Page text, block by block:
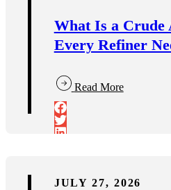
What Is a Crude
Every Refiner
Read More
JULY 27, 2026